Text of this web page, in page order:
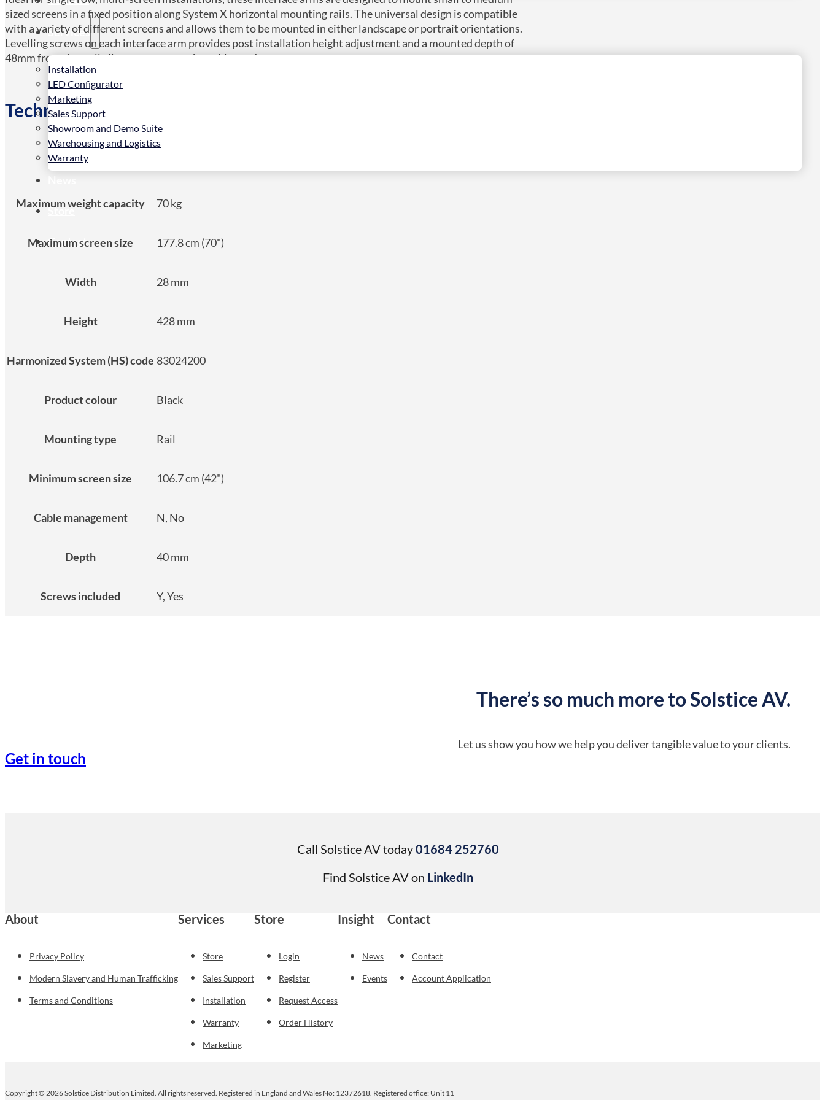
Services
Installation
LED Configurator
Marketing
Sales Support
Showroom and Demo Suite
Warehousing and Logistics
Warranty
Store
Contact
sized screens in a fixed position along System X horizontal mounting rails. The universal design is compatible
with a variety of different screens and allows them to be mounted in either landscape or portrait orientations.
Levelling screws on each interface arm provides post installation height adjustment and a mounted depth of
48mm from the wall allows easy access for cables and connectors.
Technical Spec
Product type
Maximum weight capacity 70 kg
Maximum screen size 177.8 cm (70")
Width 28 mm
Height 428 mm
Harmonized System (HS) code 83024200
Product colour Black
Mounting type Rail
Minimum screen size 106.7 cm (42")
Cable management N, No
Depth 40 mm
Screws included Y, Yes
There’s so much more to Solstice AV.
Let us show you how we help you deliver tangible value to your clients.
Get in touch
Call Solstice AV today01684 252760
Find Solstice AV on LinkedIn
About
Privacy Policy
Modern Slavery and Human Trafficking
Terms and Conditions
Services
Store
Sales Support
Installation
Warranty
Marketing
Store
Login
Register
Request Access
Order History
Insight
News
Events
Contact
Contact
Account Application
Copyright © 2026 Solstice Distribution Limited. All rights reserved. Registered in England and Wales No: 12372618. Registered office: Unit 11